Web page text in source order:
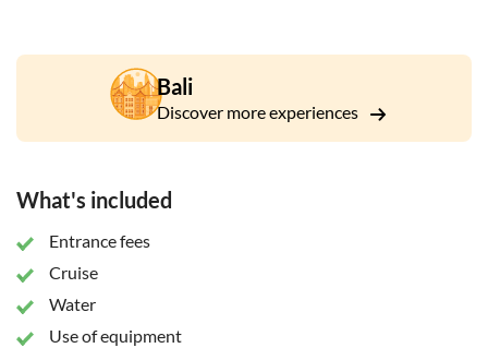
Bali
Discover more experiences
What's included
Entrance fees
Cruise
Water
Use of equipment